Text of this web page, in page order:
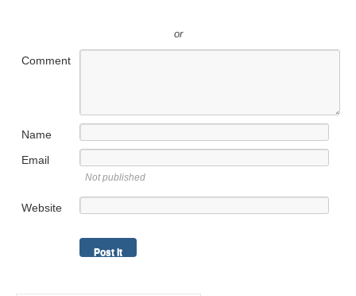
or
Comment
Name
Email
Not published
Website